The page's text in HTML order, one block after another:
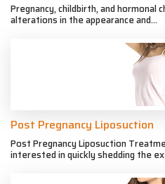
Pregnancy, childbirth, and hormonal
alterations in the appearance and...
Post Pregnancy Liposuction
Post Pregnancy Liposuction
interested in quickly shedding the